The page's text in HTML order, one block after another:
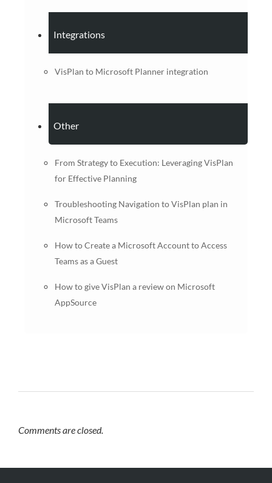
Integrations
VisPlan to Microsoft Planner integration
Other
From Strategy to Execution: Leveraging VisPlan
for Effective Planning
Troubleshooting Navigation to VisPlan plan in
Microsoft Teams
How to Create a Microsoft Account to Access
Teams as a Guest
How to give VisPlan a review on Microsoft
AppSource
Comments are closed.